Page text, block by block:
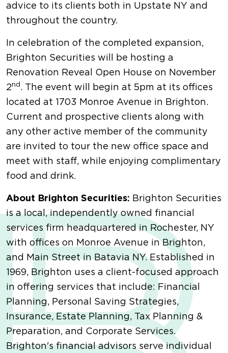
advice to its clients both in Upstate NY and
throughout the country.
In celebration of the completed expansion,
Brighton Securities will be hosting a
Renovation Reveal Open House on November
2nd . The event will begin at 5pm at its offices
located at 1703 Monroe Avenue in Brighton.
Current and prospective clients along with
any other active member of the community
are invited to tour the new office space and
meet with staff, while enjoying complimentary
food and drink.
About Brighton Securities: Brighton Securities
is a local, independently owned financial
services firm headquartered in Rochester, NY
with offices on Monroe Avenue in Brighton,
and Main Street in Batavia NY. Established in
1969, Brighton uses a client-focused approach
in offering services that include: Financial
Planning, Personal Saving Strategies,
Insurance, Estate Planning, Tax Planning &
Preparation, and Corporate Services.
Brighton's financial advisors serve individual